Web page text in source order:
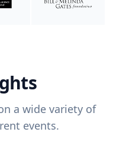
a wide variety of
events.